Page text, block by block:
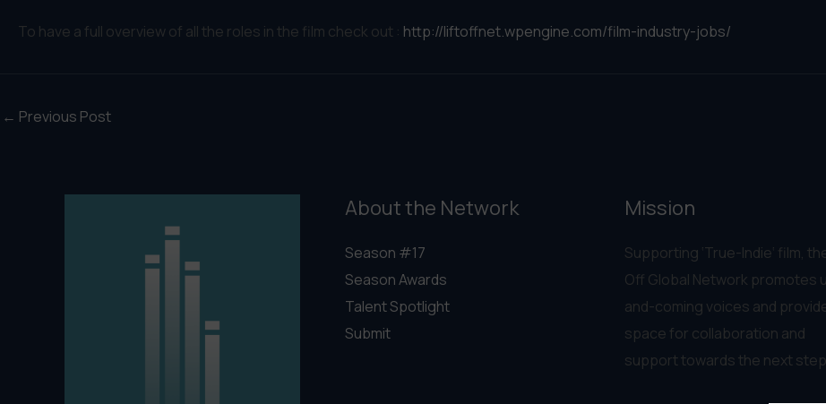
To have a full overview of all the roles in the film check out : http://liftoffnet.wpengine.com/film-industry-jobs/
← Previous Post
About the Network
Season #17
Season Awards
Talent Spotlight
Submit
Mission
Supporting ‘True-Indie‘ film,
Off Global Network promotes
and-coming voices and
space for collaboration and
support towards the next